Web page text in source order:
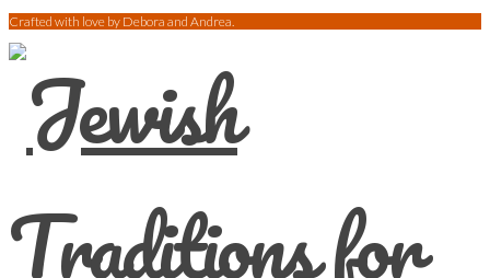
Crafted with love by Debora and Andrea.